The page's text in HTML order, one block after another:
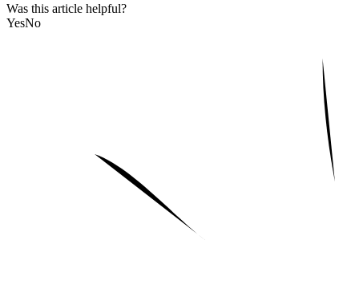
Was this article helpful?
YesNo